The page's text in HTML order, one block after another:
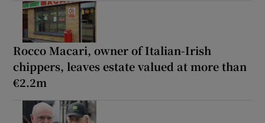
Rocco Macari, owner of Italian-Irish
chippers, leaves estate valued at more than
€2.2m